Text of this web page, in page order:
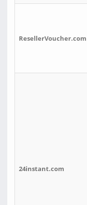
ResellerVoucher.com
24instant.com